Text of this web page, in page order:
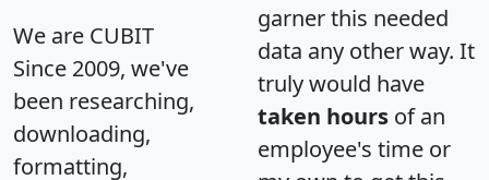
We are CUBIT
Since 2009, we've
been researching,
downloading,
formatting,
garner this needed
data any other way. It
truly would have
taken hours of an
employee's time or